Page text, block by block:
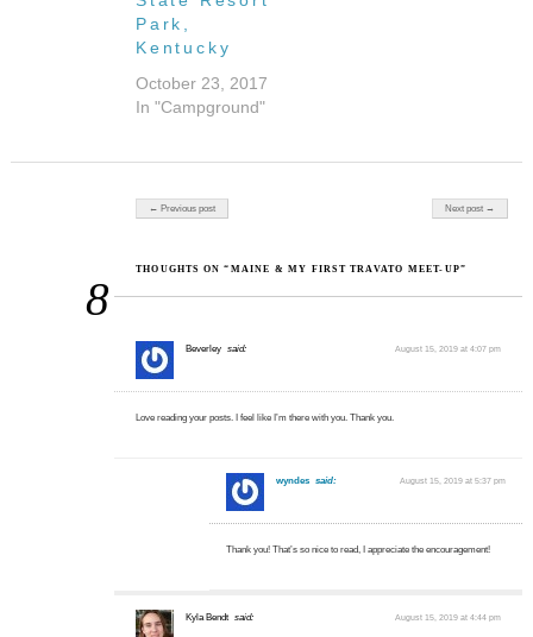
Park,
Kentucky
October 23, 2017
In "Campground"
Post navigation
← Previous post Next post →
8
THOUGHTS ON “MAINE & MY FIRST TRAVATO MEET-UP”
Beverley said: August 15, 2019 at 4:07 pm
Love reading your posts. I feel like I’m there with you. Thank you.
wyndes said: August 15, 2019 at 5:37 pm
Thank you! That’s so nice to read, I appreciate the encouragement!
Kyla Bendt said: August 15, 2019 at 4:44 pm